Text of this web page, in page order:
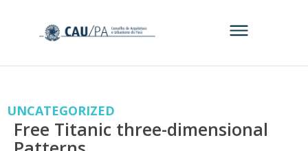
UNCATEGORIZED
Free Titanic three-dimensional